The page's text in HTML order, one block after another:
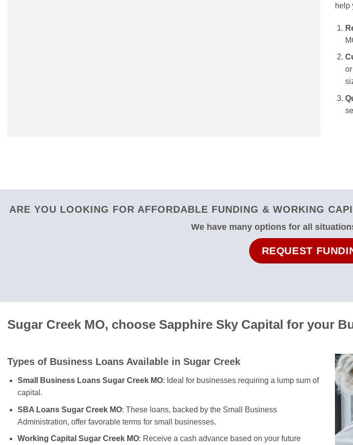
help
ARE YOU LOOKING FOR AFFORDABLE FUNDING & WORKING
We have many options for all
REQUEST
Sugar Creek MO, choose Sapphire Sky Capital for your
Types of Business Loans Available in Sugar Creek
Small Business Loans Sugar Creek MO: Ideal for businesses requiring a lump sum of
capital.
SBA Loans Sugar Creek MO: These loans, backed by the Small Business
Administration, offer favorable terms for small businesses.
Working Capital Sugar Creek MO: Receive a cash advance based on your future